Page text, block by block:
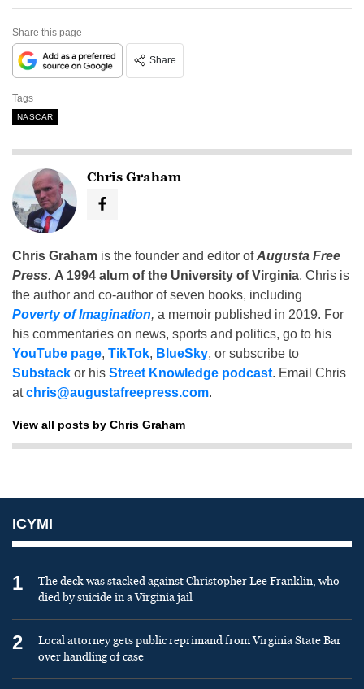
Share this page
Share
Tags
NASCAR
Chris Graham
Chris Graham is the founder and editor ofAugusta Free
Press. A 1994 alum of the University of Virginia, Chris is
the author and co-author of seven books, including
Poverty of Imagination, a memoir published in 2019. For
his commentaries on news, sports and politics, go to his
YouTube page, TikTok, BlueSky, or subscribe to
Substack or his Street Knowledge podcast. Email Chris
atchris@augustafreepress.com.
View all posts by Chris Graham
ICYMI
1
The deck was stacked against Christopher Lee Franklin, who
died by suicide in a Virginia jail
2
Local attorney gets public reprimand from Virginia State Bar
over handling of case